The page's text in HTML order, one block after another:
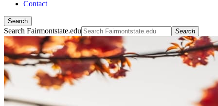
Contact
Search
Search Fairmontstate.edu Search